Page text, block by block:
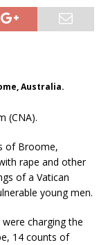
Australia.
(CNA).
of Broome,
rape and other
of a Vatican
young men.
charging the
14 counts of